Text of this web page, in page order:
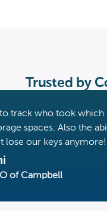
‍Trusted by
track who took which
spaces. Also the
lose our keys
of Campbell